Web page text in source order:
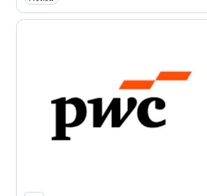
Category: Preview